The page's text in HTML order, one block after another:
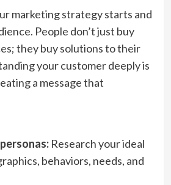
marketing strategy starts and
People don’t just buy
they buy solutions to their
your customer deeply is
a message that
Research your ideal
behaviors, needs, and